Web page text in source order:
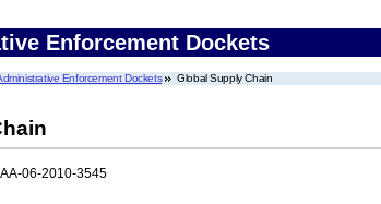
Enforcement Dockets
Enforcement Dockets Global Supply Chain
06-2010-3545